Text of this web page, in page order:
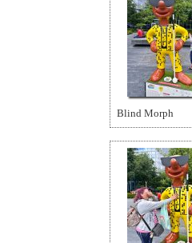
Blind Morph